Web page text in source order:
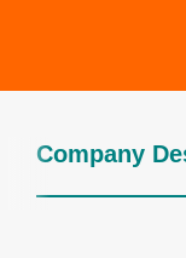
Company